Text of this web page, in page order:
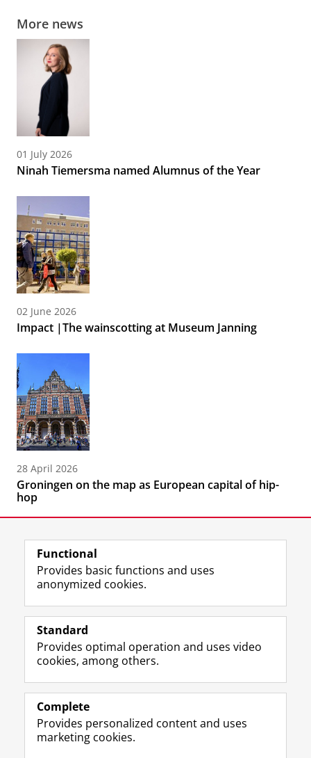
More news
01 July 2026
Ninah Tiemersma named Alumnus of the Year
02 June 2026
Impact |The wainscotting at Museum Janning
28 April 2026
Groningen on the map as European capital of hip-
hop
Follow the UG
F
a
e
o
P
a
L
i
k
I
P
a
R
S
-
e
U
n
I
n
t
r
m
a
Y
o
T
e
h
a
Prospective students
Alumni
About us
Functional
Provides basic functions and uses
anonymized cookies.
Standard
Provides optimal operation and uses video
cookies, among others.
Complete
Provides personalized content and uses
marketing cookies.